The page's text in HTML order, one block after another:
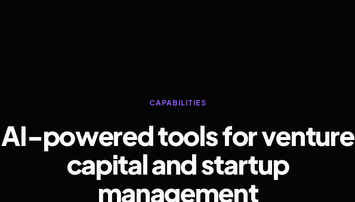
CAPABILITIES
AI-powered tools for venture
capital and startup
management